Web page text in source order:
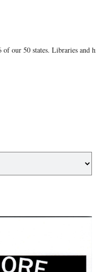
our 50 states. Libraries